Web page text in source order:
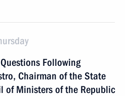
Following
Chairman of the State
of Ministers of the Republic